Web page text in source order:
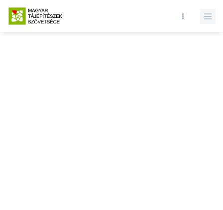
Database query failed. SELECT * FROM news WHERE state = 1 and
id = LIMIT 1